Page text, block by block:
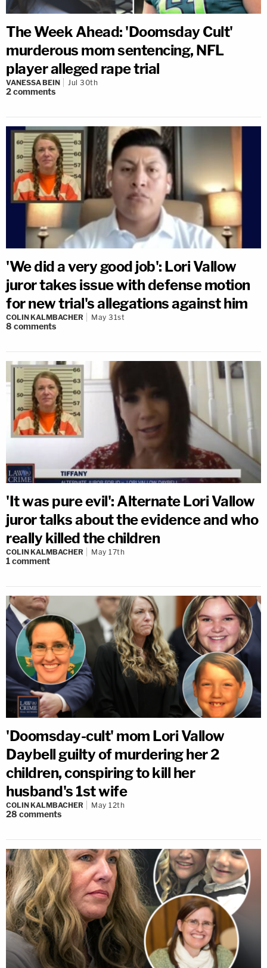
The Week Ahead: 'Doomsday Cult'
murderous mom sentencing, NFL
player alleged rape trial
VANESSA BEIN Jul 30th
2comments
'We did a very good job': Lori Vallow
juror takes issue with defense motion
for new trial's allegations against him
COLIN KALMBACHER May 31st
8 comments
'It was pure evil': Alternate Lori Vallow
juror talks about the evidence and who
really killed the children
COLIN KALMBACHER May 17th
1comment
'Doomsday-cult' mom Lori Vallow
Daybell guilty of murdering her 2
children, conspiring to kill her
husband's 1st wife
COLIN KALMBACHER May 12th
28 comments